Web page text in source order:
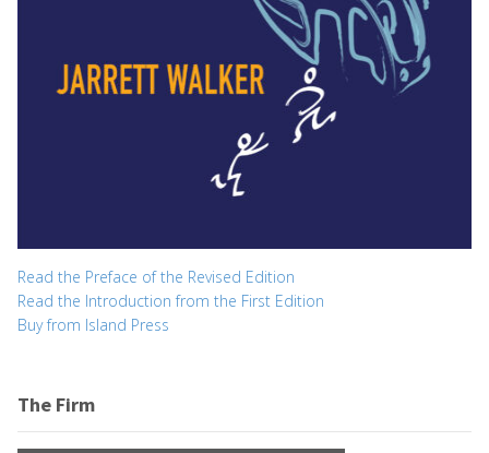
Read the Preface of the Revised Edition
Read the Introduction from the First Edition
Buy from Island Press
The Firm